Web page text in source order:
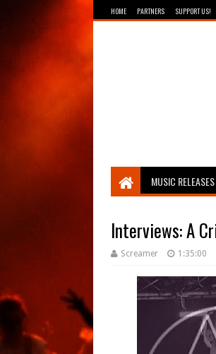
HOME PARTNERS SUPPORT US!
Breathing The
MUSIC RELEASES
Interviews: A
Screamer 1:35:00